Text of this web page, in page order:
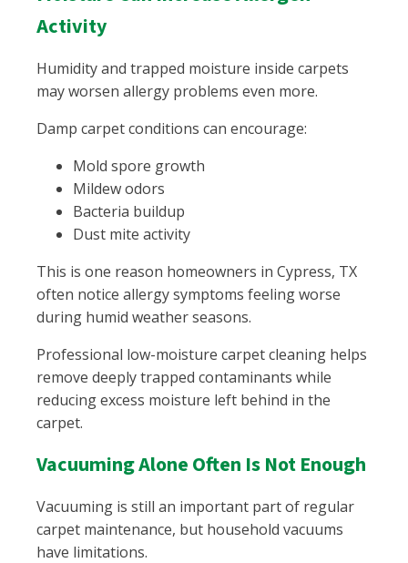
Activity
Humidity and trapped moisture inside carpets
may worsen allergy problems even more.
Damp carpet conditions can encourage:
Mold spore growth
Mildew odors
Bacteria buildup
Dust mite activity
This is one reason homeowners in Cypress, TX
often notice allergy symptoms feeling worse
during humid weather seasons.
Professional low-moisture carpet cleaning helps
remove deeply trapped contaminants while
reducing excess moisture left behind in the
carpet.
Vacuuming Alone Often Is Not Enough
Vacuuming is still an important part of regular
carpet maintenance, but household vacuums
have limitations.